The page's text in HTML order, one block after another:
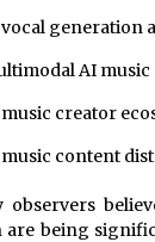
vocal generation
AI music
creator
music content
observers
are being